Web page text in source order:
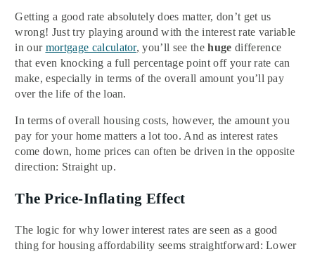
Getting a good rate absolutely does matter, don’t get us
wrong! Just try playing around with the interest rate variable
in our mortgage calculator, you’ll see thehuge difference
that even knocking a full percentage point off your rate can
make, especially in terms of the overall amount you’ll pay
over the life of the loan.
In terms of overall housing costs, however, the amount you
pay for your home matters a lot too. And as interest rates
come down, home prices can often be driven in the opposite
direction: Straight up.
The Price-Inflating Effect
The logic for why lower interest rates are seen as a good
thing for housing affordability seems straightforward: Lower